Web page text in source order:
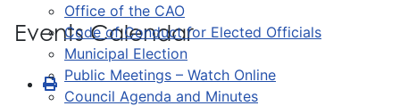
Office of the CAO
Code of Conduct for Elected Officials
Municipal Election
Public Meetings – Watch Online
Council Agenda and Minutes
Events Calendar